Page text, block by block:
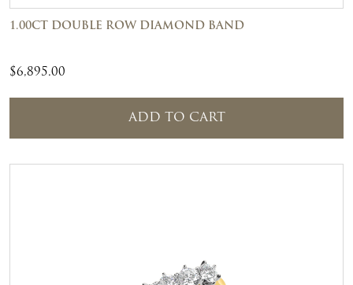
1.00CT DOUBLE ROW DIAMOND BAND
$6,895.00
ADD TO CART